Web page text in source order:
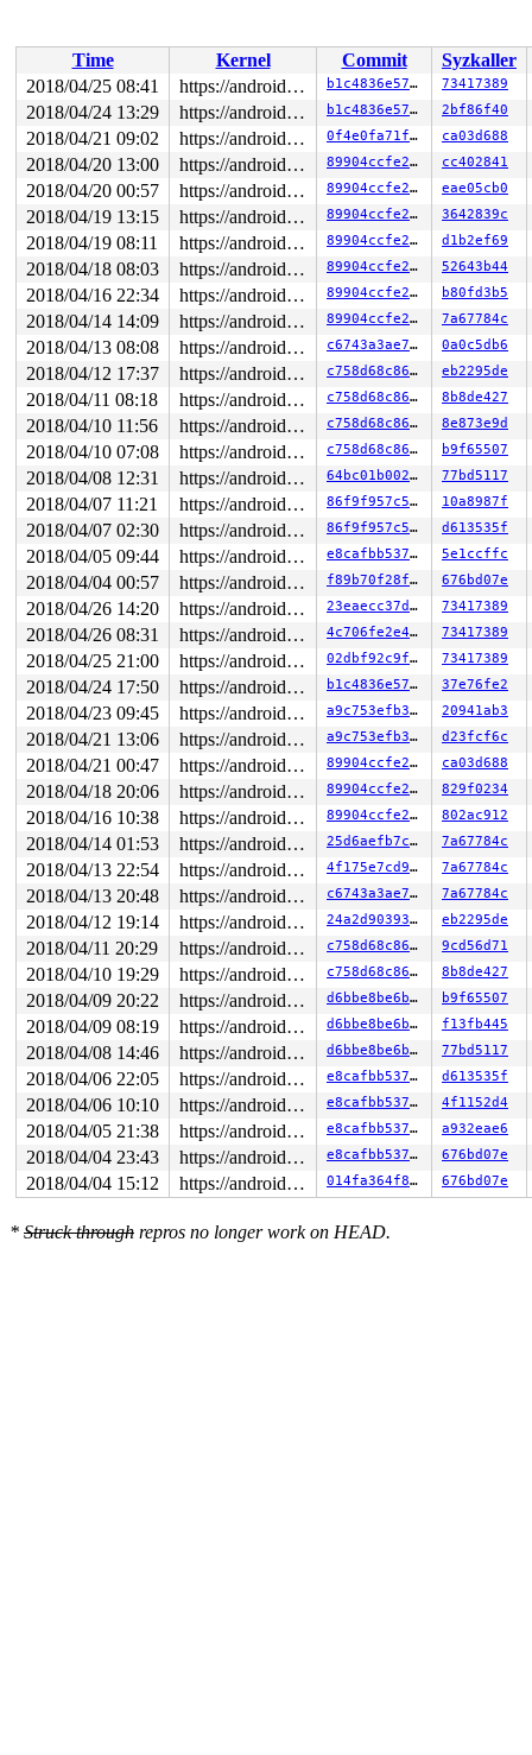
Time Kernel Commit
Syzkaller
2018/04/25 08:41
https://android.googlesource.com/kernel/common android-4.4 b1c4836e573b 73417389
2018/04/24 13:29 https://android.googlesource.com/kernel/common android-4.4 b1c4836e573b 2bf86f40
2018/04/21 09:02 https://android.googlesource.com/kernel/common android-4.4 0f4e0fa71f18 ca03d688
2018/04/20 13:00 https://android.googlesource.com/kernel/common android-4.4 89904ccfe22e cc402841
2018/04/20 00:57 https://android.googlesource.com/kernel/common android-4.4 89904ccfe22e eae05cb0
2018/04/19 13:15 https://android.googlesource.com/kernel/common android-4.4 89904ccfe22e 3642839c
2018/04/19 08:11 https://android.googlesource.com/kernel/common android-4.4 89904ccfe22e d1b2ef69
2018/04/18 08:03 https://android.googlesource.com/kernel/common android-4.4 89904ccfe22e 52643b44
2018/04/16 22:34 https://android.googlesource.com/kernel/common android-4.4 89904ccfe22e b80fd3b5
2018/04/14 14:09 https://android.googlesource.com/kernel/common android-4.4 89904ccfe22e 7a67784c
2018/04/13 08:08 https://android.googlesource.com/kernel/common android-4.4 c6743a3ae71b 0a0c5db6
2018/04/12 17:37 https://android.googlesource.com/kernel/common android-4.4 c758d68c8678 eb2295de
2018/04/11 08:18 https://android.googlesource.com/kernel/common android-4.4 c758d68c8678 8b8de427
2018/04/10 11:56 https://android.googlesource.com/kernel/common android-4.4 c758d68c8678 8e873e9d
2018/04/10 07:08 https://android.googlesource.com/kernel/common android-4.4 c758d68c8678 b9f65507
2018/04/08 12:31 https://android.googlesource.com/kernel/common android-4.4 64bc01b0025e 77bd5117
2018/04/07 11:21 https://android.googlesource.com/kernel/common android-4.4 86f9f957c504 10a8987f
2018/04/07 02:30 https://android.googlesource.com/kernel/common android-4.4 86f9f957c504 d613535f
2018/04/05 09:44 https://android.googlesource.com/kernel/common android-4.4 e8cafbb53744 5e1ccffc
2018/04/04 00:57 https://android.googlesource.com/kernel/common android-4.4 f89b70f28f55 676bd07e
2018/04/26 14:20 https://android.googlesource.com/kernel/common android-4.4 23eaecc37dfb 73417389
2018/04/26 08:31 https://android.googlesource.com/kernel/common android-4.4 4c706fe2e4ae 73417389
2018/04/25 21:00 https://android.googlesource.com/kernel/common android-4.4 02dbf92c9fbe 73417389
2018/04/24 17:50 https://android.googlesource.com/kernel/common android-4.4 b1c4836e573b 37e76fe2
2018/04/23 09:45 https://android.googlesource.com/kernel/common android-4.4 a9c753efb3b7 20941ab3
2018/04/21 13:06 https://android.googlesource.com/kernel/common android-4.4 a9c753efb3b7 d23fcf6c
2018/04/21 00:47 https://android.googlesource.com/kernel/common android-4.4 89904ccfe22e ca03d688
2018/04/18 20:06 https://android.googlesource.com/kernel/common android-4.4 89904ccfe22e 829f0234
2018/04/16 10:38 https://android.googlesource.com/kernel/common android-4.4 89904ccfe22e 802ac912
2018/04/14 01:53 https://android.googlesource.com/kernel/common android-4.4 25d6aefb7ce9 7a67784c
2018/04/13 22:54 https://android.googlesource.com/kernel/common android-4.4 4f175e7cd92d 7a67784c
2018/04/13 20:48 https://android.googlesource.com/kernel/common android-4.4 c6743a3ae71b 7a67784c
2018/04/12 19:14 https://android.googlesource.com/kernel/common android-4.4 24a2d9039378 eb2295de
2018/04/11 20:29 https://android.googlesource.com/kernel/common android-4.4 c758d68c8678 9cd56d71
2018/04/10 19:29 https://android.googlesource.com/kernel/common android-4.4 c758d68c8678 8b8de427
2018/04/09 20:22 https://android.googlesource.com/kernel/common android-4.4 d6bbe8be6bda b9f65507
2018/04/09 08:19 https://android.googlesource.com/kernel/common android-4.4 d6bbe8be6bda f13fb445
2018/04/08 14:46 https://android.googlesource.com/kernel/common android-4.4 d6bbe8be6bda 77bd5117
2018/04/06 22:05 https://android.googlesource.com/kernel/common android-4.4 e8cafbb53744 d613535f
2018/04/06 10:10 https://android.googlesource.com/kernel/common android-4.4 e8cafbb53744 4f1152d4
2018/04/05 21:38 https://android.googlesource.com/kernel/common android-4.4 e8cafbb53744 a932eae6
2018/04/04 23:43 https://android.googlesource.com/kernel/common android-4.4 e8cafbb53744 676bd07e
2018/04/04 15:12 https://android.googlesource.com/kernel/common android-4.4 014fa364f80b 676bd07e
* Struck through repros no longer work on HEAD.